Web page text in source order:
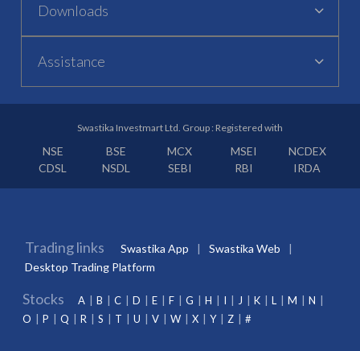
Downloads
Assistance
Swastika Investmart Ltd. Group : Registered with
NSE BSE MCX MSEI
NCDEX
CDSL
NSDL SEBI RBI IRDA
Trading links Swastika App
Swastika Web
Desktop Trading Platform
Stocks A B C D E F G H I J K L M
N
O
P Q R S T U V W X Y Z #